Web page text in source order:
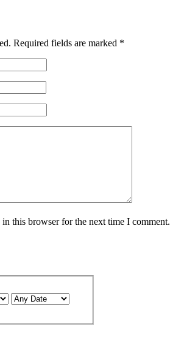
Required fields are marked *
this browser for the next time I comment.